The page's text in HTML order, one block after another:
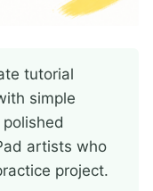
tutorial
simple
artists who
project.